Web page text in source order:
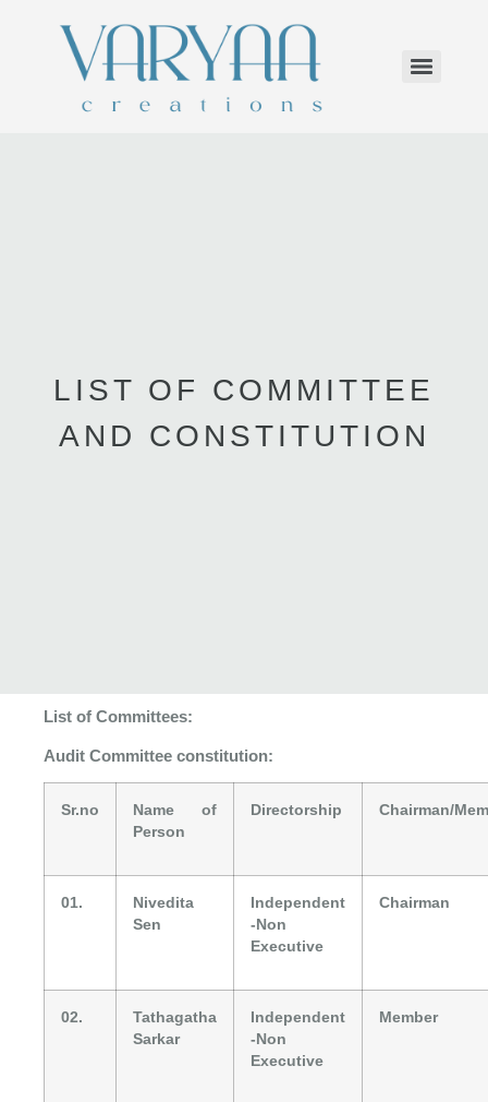
LIST OF COMMITTEE
AND CONSTITUTION
List of Committees:
Audit Committee constitution:
Sr.no
Name of
Person
Directorship Chairman/
01.
Nivedita
Sen
Independent
-Non
Executive
Chairman
02.
Tathagatha
Sarkar
Independent
-Non
Executive
Member